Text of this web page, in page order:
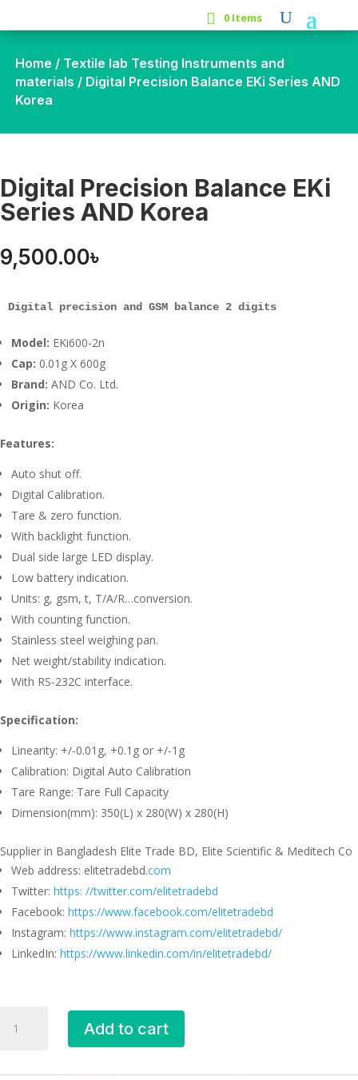
0 Items
Home / Textile lab Testing Instruments and
materials / Digital Precision Balance EKi Series AND
Korea
Digital Precision Balance EKi
Series AND Korea
9,500.00৳
Digital precision and GSM balance 2 digits
Model: EKi600-2n
Cap: 0.01g X 600g
Brand: AND Co. Ltd.
Origin: Korea
Features:
Auto shut off.
Digital Calibration.
Tare & zero function.
With backlight function.
Dual side large LED display.
Low battery indication.
Units: g, gsm, t, T/A/R…conversion.
With counting function.
Stainless steel weighing pan.
Net weight/stability indication.
With RS-232C interface.
Specification:
Linearity: +/-0.01g, +0.1g or +/-1g
Calibration: Digital Auto Calibration
Tare Range: Tare Full Capacity
Dimension(mm): 350(L) x 280(W) x 280(H)
Supplier in Bangladesh Elite Trade BD, Elite Scientific & Meditech Co
Web address: elitetradebd.com
Twitter: https: //twitter.com/elitetradebd
Facebook: https://www.facebook.com/elitetradebd
Instagram: https://www.instagram.com/elitetradebd/
LinkedIn: https://www.linkedin.com/in/elitetradebd/
Precision
Add to cart